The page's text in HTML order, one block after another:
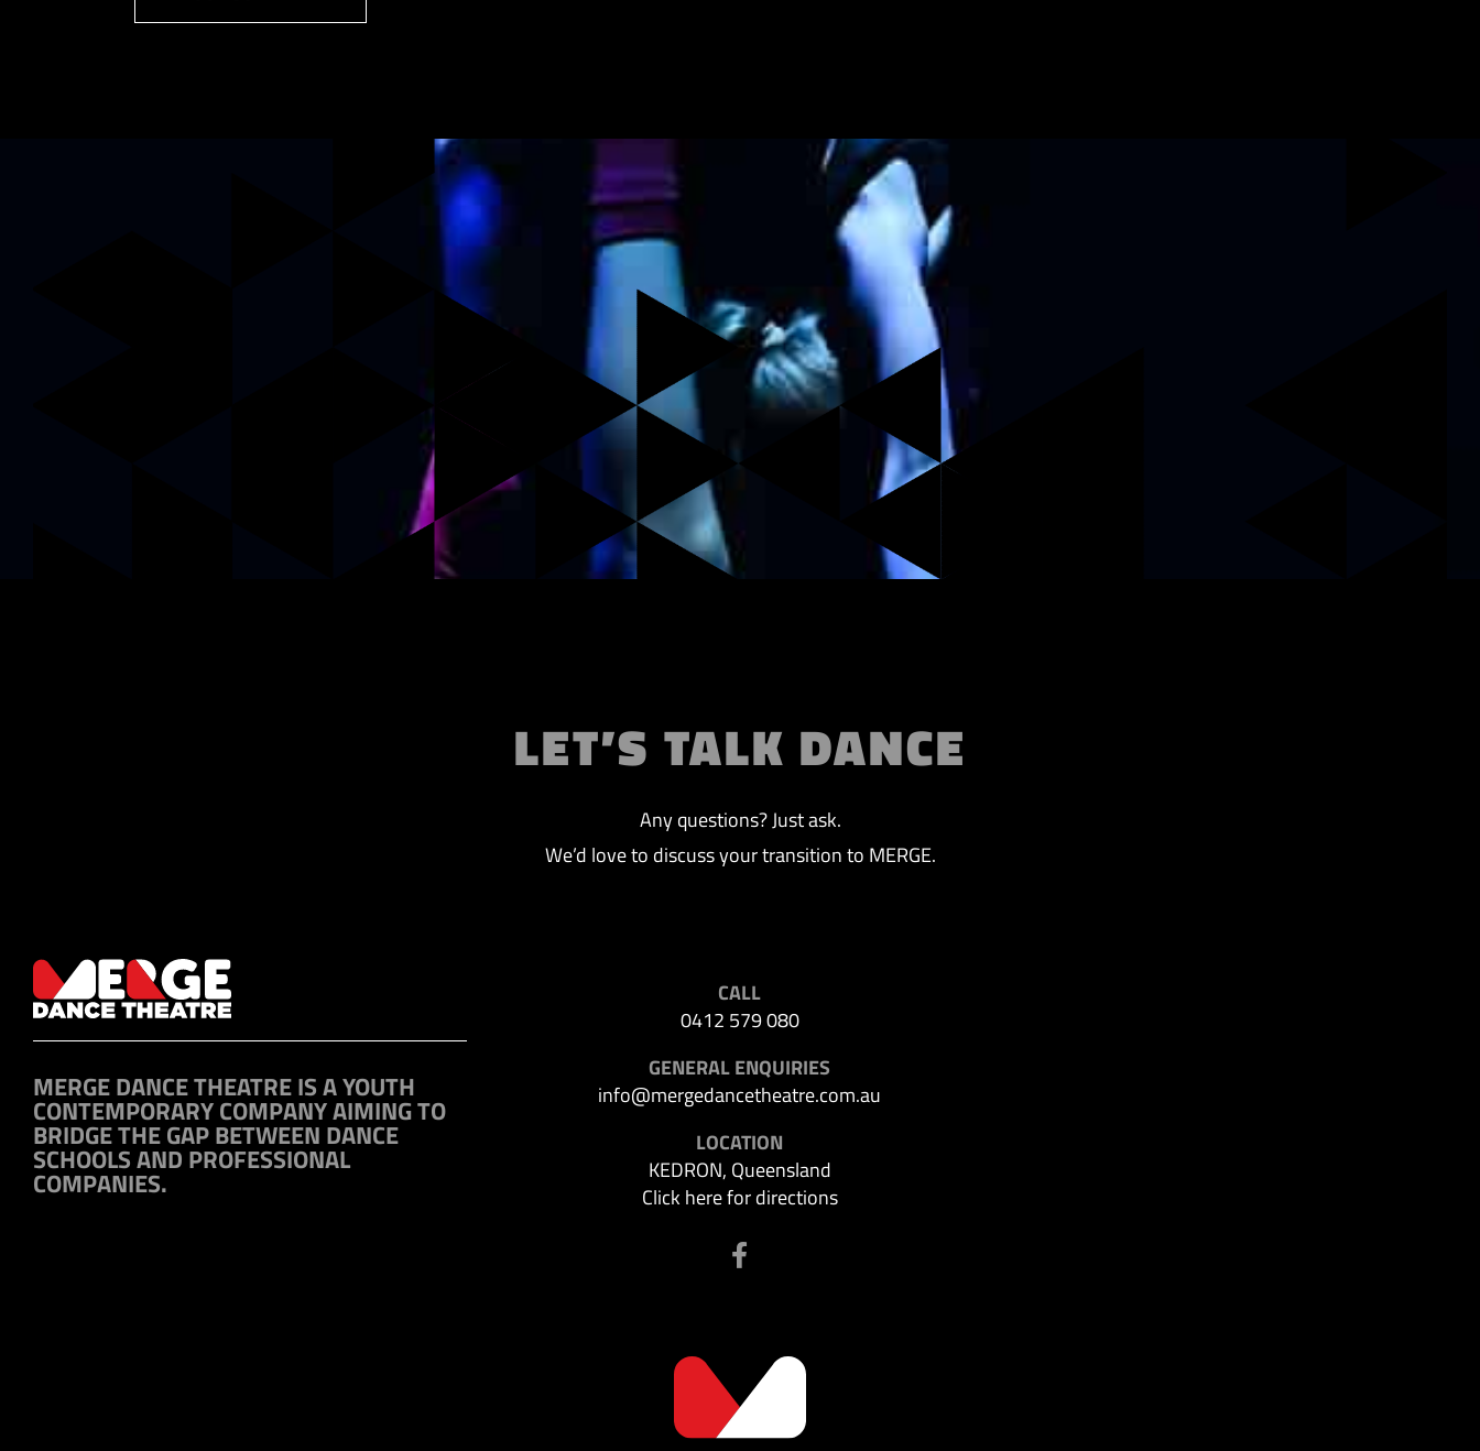
LET’S TALK DANCE
Any questions? Just ask.
We’d love to discuss your transition to MERGE.
MERGE DANCE THEATRE IS A YOUTH
CONTEMPORARY COMPANY AIMING TO
BRIDGE THE GAP BETWEEN DANCE
SCHOOLS AND PROFESSIONAL
COMPANIES.
CALL
0412 579 080
GENERAL ENQUIRIES
info@mergedancetheatre.com.au
LOCATION
KEDRON, Queensland
Click here for directions